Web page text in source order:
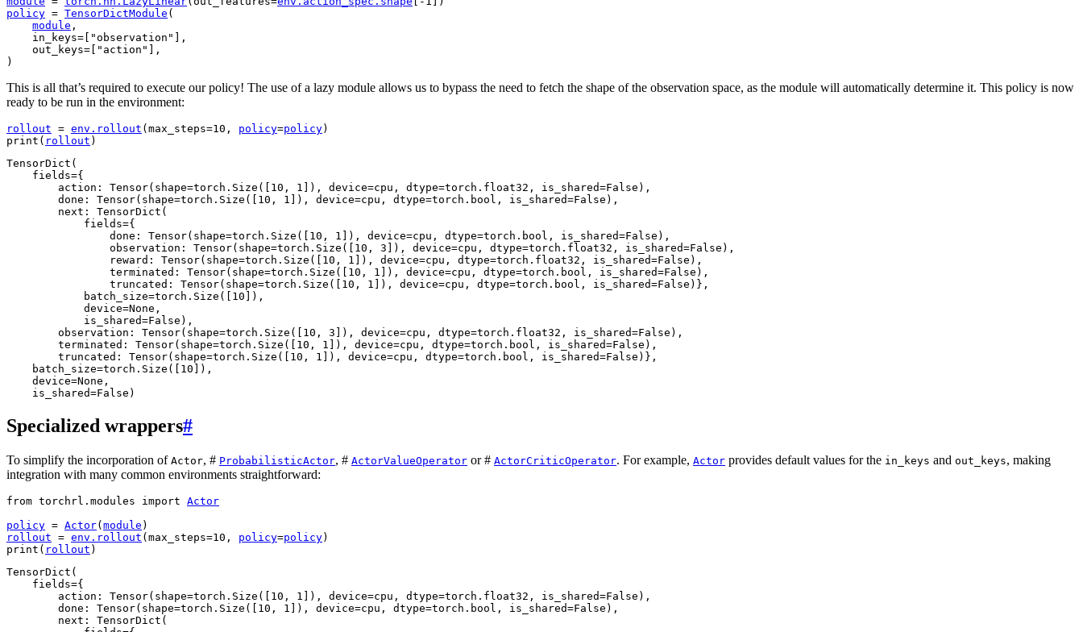
policy = TensorDictModule (
module ,
in_keys= "observation"
],
out_keys= "action"
],
)
This is all that’s required to execute our policy! The use of a lazy module allows us to bypass the need to fetch the shape of the observation space, as the module will automatically determine it. This policy is now
ready to be run in the environment:
rollout = env . rollout ( max_steps=10 , policy=policy)
print ( rollout )
TensorDict(
    fields={
        action: Tensor(shape=torch.Size([10, 1]), device=cpu, dtype=torch.float32, is_shared=False),
        done: Tensor(shape=torch.Size([10, 1]), device=cpu, dtype=torch.bool, is_shared=False),
        next: TensorDict(
            fields={
                done: Tensor(shape=torch.Size([10, 1]), device=cpu, dtype=torch.bool, is_shared=False),
                observation: Tensor(shape=torch.Size([10, 3]), device=cpu, dtype=torch.float32, is_shared=False),
                reward: Tensor(shape=torch.Size([10, 1]), device=cpu, dtype=torch.float32, is_shared=False),
                terminated: Tensor(shape=torch.Size([10, 1]), device=cpu, dtype=torch.bool, is_shared=False),
                truncated: Tensor(shape=torch.Size([10, 1]), device=cpu, dtype=torch.bool, is_shared=False)},
            batch_size=torch.Size([10]),
            device=None,
            is_shared=False),
        observation: Tensor(shape=torch.Size([10, 3]), device=cpu, dtype=torch.float32, is_shared=False),
        terminated: Tensor(shape=torch.Size([10, 1]), device=cpu, dtype=torch.bool, is_shared=False),
        truncated: Tensor(shape=torch.Size([10, 1]), device=cpu, dtype=torch.bool, is_shared=False)},
    batch_size=torch.Size([10]),
    device=None,
Specialized wrappers#
To simplify the incorporation of Actor, # ProbabilisticActor, # ActorValueOperator or # ActorCriticOperator. For example, Actor provides default values for the in_keys and out_keys, making
integration with many common environments straightforward:
from torchrl.modules import Actor
policy = Actor( module )
rollout = env . rollout ( max_steps=10 , policy=policy)
print ( rollout )
TensorDict(
    fields={
        action: Tensor(shape=torch.Size([10, 1]), device=cpu, dtype=torch.float32, is_shared=False),
        done: Tensor(shape=torch.Size([10, 1]), device=cpu, dtype=torch.bool, is_shared=False),
        next: TensorDict(